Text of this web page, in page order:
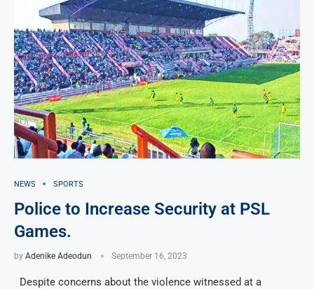
NEWS SPORTS
Police to Increase Security at PSL
Games.
by Adenike Adeodun September 16, 2023
Despite concerns about the violence witnessed at a